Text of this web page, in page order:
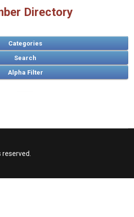
Directory
Categories
Search
QRSTUVWXYZ